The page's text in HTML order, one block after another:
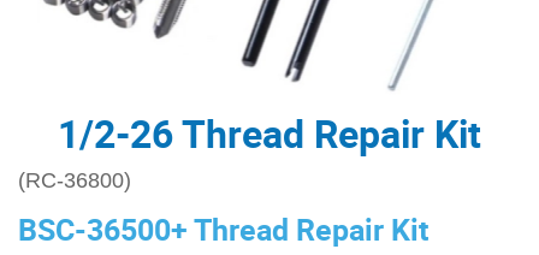
1/2-26 Thread Repair Kit
(RC-36800)
BSC-36500+ Thread Repair Kit